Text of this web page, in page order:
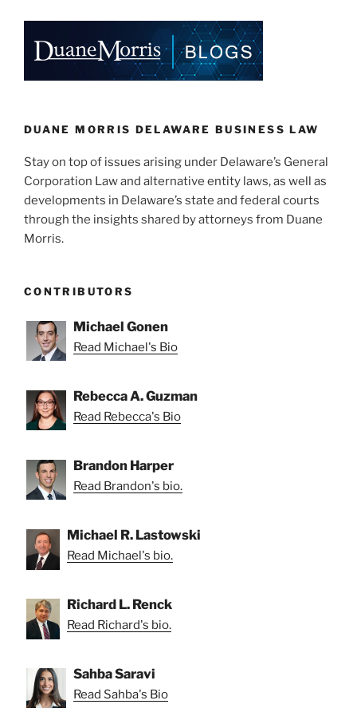
DUANE MORRIS DELAWARE BUSINESS LAW
Stay on top of issues arising under Delaware’s General
Corporation Law and alternative entity laws, as well as
developments in Delaware’s state and federal courts
through the insights shared by attorneys from Duane
Morris.
CONTRIBUTORS
Michael Gonen
Read Michael's Bio
Rebecca A. Guzman
Read Rebecca's Bio
Brandon Harper
Read Brandon's bio.
Michael R. Lastowski
Read Michael's bio.
Richard L. Renck
Read Richard's bio.
Sahba Saravi
Read Sahba's Bio